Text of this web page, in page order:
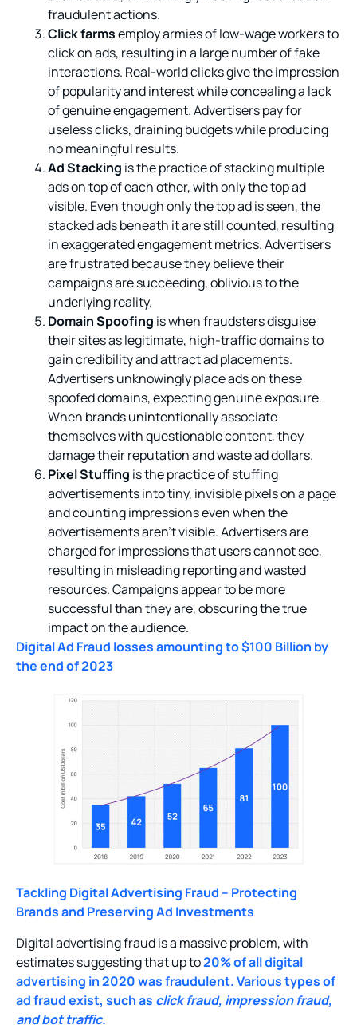
fraudulent actions.
Click farmsemploy armies of low-wage workers to
click on ads, resulting in a large number of fake
interactions. Real-world clicks give the impression
of popularity and interest while concealing a lack
of genuine engagement. Advertisers pay for
useless clicks, draining budgets while producing
no meaningful results.
Ad Stacking is the practice of stacking multiple
ads on top of each other, with only the top ad
visible. Even though only the top ad is seen, the
stacked ads beneath it are still counted, resulting
in exaggerated engagement metrics. Advertisers
are frustrated because they believe their
campaigns are succeeding, oblivious to the
underlying reality.
Domain Spoofing is when fraudsters disguise
their sites as legitimate, high-traffic domains to
gain credibility and attract ad placements.
Advertisers unknowingly place ads on these
spoofed domains, expecting genuine exposure.
When brands unintentionally associate
themselves with questionable content, they
damage their reputation and waste ad dollars.
Pixel Stuffing is the practice of stuffing
advertisements into tiny, invisible pixels on a page
and counting impressions even when the
advertisements aren’t visible. Advertisers are
charged for impressions that users cannot see,
resulting in misleading reporting and wasted
resources. Campaigns appear to be more
successful than they are, obscuring the true
impact on the audience.
Digital Ad Fraud losses amounting to $100 Billion by
the end of 2023
Tackling Digital Advertising Fraud – Protecting
Brands and Preserving Ad Investments
Digital advertising fraud is a massive problem, with
estimates suggesting that up to20% of all digital
advertising in 2020 was fraudulent. Various types of
ad fraud exist, such as click fraud, impression fraud,
and bot traffic.